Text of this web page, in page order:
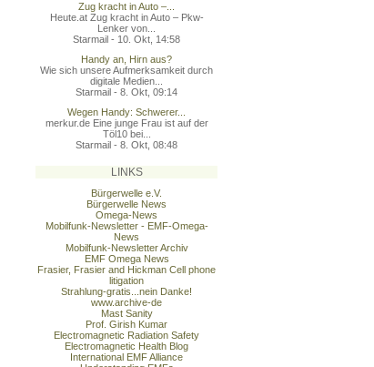
Zug kracht in Auto –...
Heute.at Zug kracht in Auto – Pkw-
Lenker von...
Starmail - 10. Okt, 14:58
Handy an, Hirn aus?
Wie sich unsere Aufmerksamkeit durch
digitale Medien...
Starmail - 8. Okt, 09:14
Wegen Handy: Schwerer...
merkur.de Eine junge Frau ist auf der
Töl10 bei...
Starmail - 8. Okt, 08:48
LINKS
Bürgerwelle e.V.
Bürgerwelle News
Omega-News
Mobilfunk-Newsletter - EMF-Omega-
News
Mobilfunk-Newsletter Archiv
EMF Omega News
Frasier, Frasier and Hickman Cell phone
litigation
Strahlung-gratis...nein Danke!
www.archive-de
Mast Sanity
Prof. Girish Kumar
Electromagnetic Radiation Safety
Electromagnetic Health Blog
International EMF Alliance